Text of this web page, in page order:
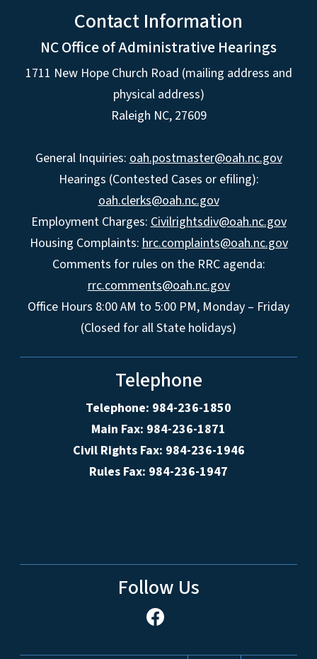
Contact Information
NC Office of Administrative Hearings
1711 New Hope Church Road (mailing address and
physical address)
Raleigh NC, 27609
General Inquiries: oah.postmaster@oah.nc.gov
Hearings (Contested Cases or efiling):
oah.clerks@oah.nc.gov
Employment Charges: Civilrightsdiv@oah.nc.gov
Housing Complaints: hrc.complaints@oah.nc.gov
Comments for rules on the RRC agenda:
rrc.comments@oah.nc.gov
Office Hours 8:00 AM to 5:00 PM, Monday – Friday
(Closed for all State holidays)
Telephone
Telephone: 984-236-1850
Main Fax: 984-236-1871
Civil Rights Fax: 984-236-1946
Rules Fax: 984-236-1947
Follow Us